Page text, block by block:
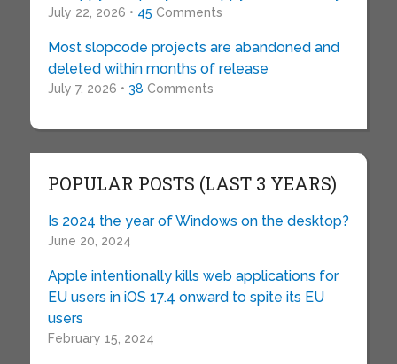
July 22, 2026 • 45 Comments
Most slopcode projects are abandoned and
deleted within months of release
July 7, 2026 • 38 Comments
POPULAR POSTS (LAST 3 YEARS)
Is 2024 the year of Windows on the desktop?
June 20, 2024
Apple intentionally kills web applications for
EU users in iOS 17.4 onward to spite its EU
users
February 15, 2024